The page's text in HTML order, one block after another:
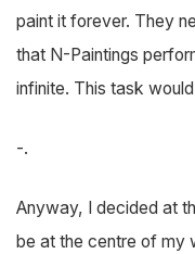
paint it forever. They
that N-Paintings
infinite. This task
-.
Anyway, I decided at
be at the centre of my